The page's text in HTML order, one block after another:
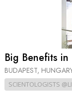
Big Benefits
BUDAPEST,
SCIENTOLOGISTS